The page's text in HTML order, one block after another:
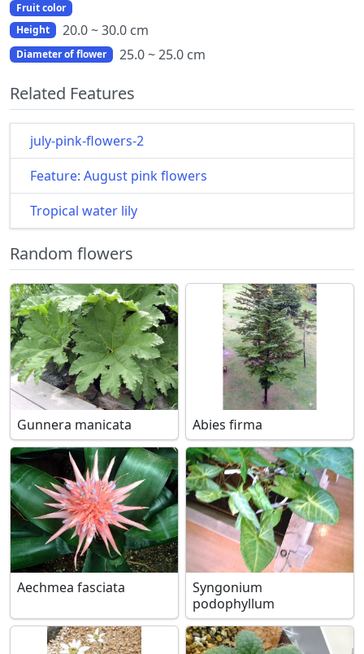
Fruit color
Height
20.0 ~ 30.0 cm
Diameter of flower 25.0 ~ 25.0 cm
Related Features
july-pink-flowers-2
Feature: August pink flowers
Tropical water lily
Random flowers
Gunnera manicata Abies firma
Aechmea fasciata
Syngonium
podophyllum